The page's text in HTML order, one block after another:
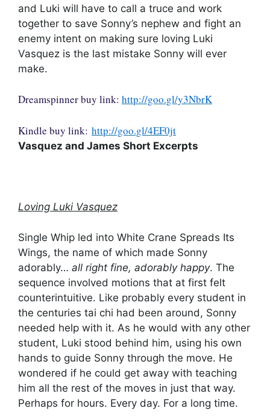
and Luki will have to call a truce and work
together to save Sonny’s nephew and fight an
enemy intent on making sure loving Luki
Vasquez is the last mistake Sonny will ever
make.
Dreamspinner buy link: http://goo.gl/y3NbrK
Kindle buy link: http://goo.gl/4EF0jt
Vasquez and James Short Excerpts
Loving Luki Vasquez
Single Whip led into White Crane Spreads Its
Wings, the name of which made Sonny
adorably… all right fine, adorably happy. The
sequence involved motions that at first felt
counterintuitive. Like probably every student in
the centuries tai chi had been around, Sonny
needed help with it. As he would with any other
student, Luki stood behind him, using his own
hands to guide Sonny through the move. He
wondered if he could get away with teaching
him all the rest of the moves in just that way.
Perhaps for hours. Every day. For a long time.